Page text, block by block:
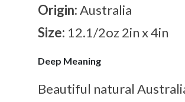
Origin:Australia
Size: 12.1/2oz 2in x 4in
Deep Meaning
Beautiful natural